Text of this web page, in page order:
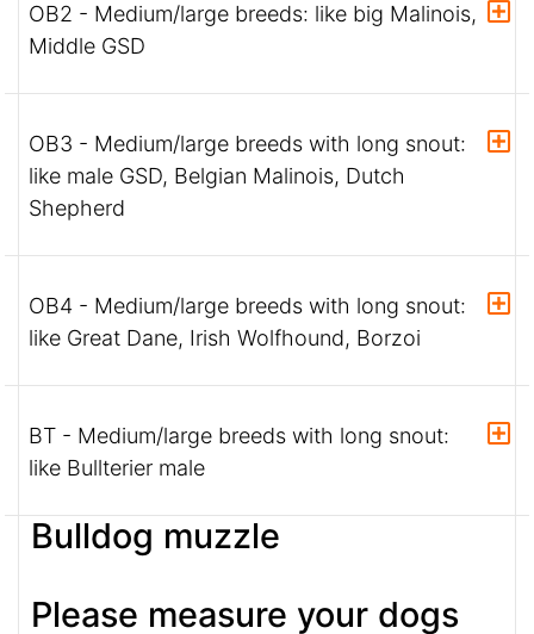
OB2 - Medium/large breeds: like big Malinois,
Middle GSD
OB3 - Medium/large breeds with long snout:
like male GSD, Belgian Malinois, Dutch
Shepherd
OB4 - Medium/large breeds with long snout:
like Great Dane, Irish Wolfhound, Borzoi
BT - Medium/large breeds with long snout:
like Bullterier male
Bulldog muzzle
Please measure your dogs